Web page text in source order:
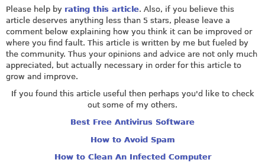
Please help by rating this article. Also, if you believe this
article deserves anything less than 5 stars, please leave a
comment below explaining how you think it can be improved or
where you find fault. This article is written by me but fueled by
the community. Thus your opinions and advice are not only much
appreciated, but actually necessary in order for this article to
grow and improve.
If you found this article useful then perhaps you'd like to check
out some of my others.
Best Free Antivirus Software
How to Avoid Spam
How to Clean An Infected Computer